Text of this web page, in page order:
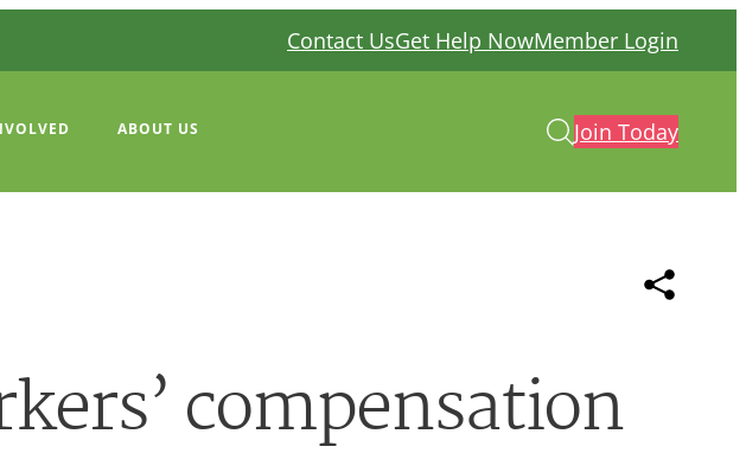
Contact UsGet Help NowMember Login
ABOUT US Join Today
compensation